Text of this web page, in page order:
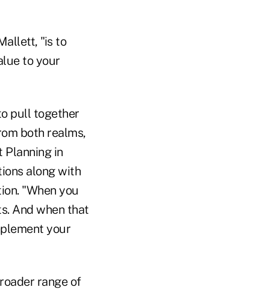
"is to
to your
pull together
both realms,
Planning in
along with
"When you
And when that
your
range of